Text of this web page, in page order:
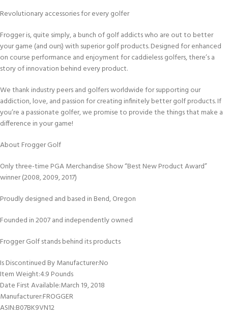
Revolutionary accessories for every golfer
Frogger is, quite simply, a bunch of golf addicts who are out to better
your game (and ours) with superior golf products. Designed for enhanced
on course performance and enjoyment for caddieless golfers, there’s a
story of innovation behind every product.
We thank industry peers and golfers worldwide for supporting our
addiction, love, and passion for creating infinitely better golf products. If
you’re a passionate golfer, we promise to provide the things that make a
difference in your game!
About Frogger Golf
Only three-time PGA Merchandise Show “Best New Product Award”
winner (2008, 2009, 2017)
Proudly designed and based in Bend, Oregon
Founded in 2007 and independently owned
Frogger Golf stands behind its products
Is Discontinued By Manufacturer‏:‎No
Item Weight‏:‎4.9 Pounds
Date First Available‏:‎March 19, 2018
Manufacturer‏:‎FROGGER
ASIN‏:‎B07BK9VN12